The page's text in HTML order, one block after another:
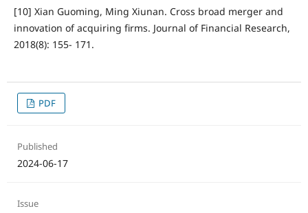
[10] Xian Guoming, Ming Xiunan. Cross broad merger and
innovation of acquiring firms. Journal of Financial Research,
2018(8): 155- 171.
PDF
Published
2024-06-17
Issue